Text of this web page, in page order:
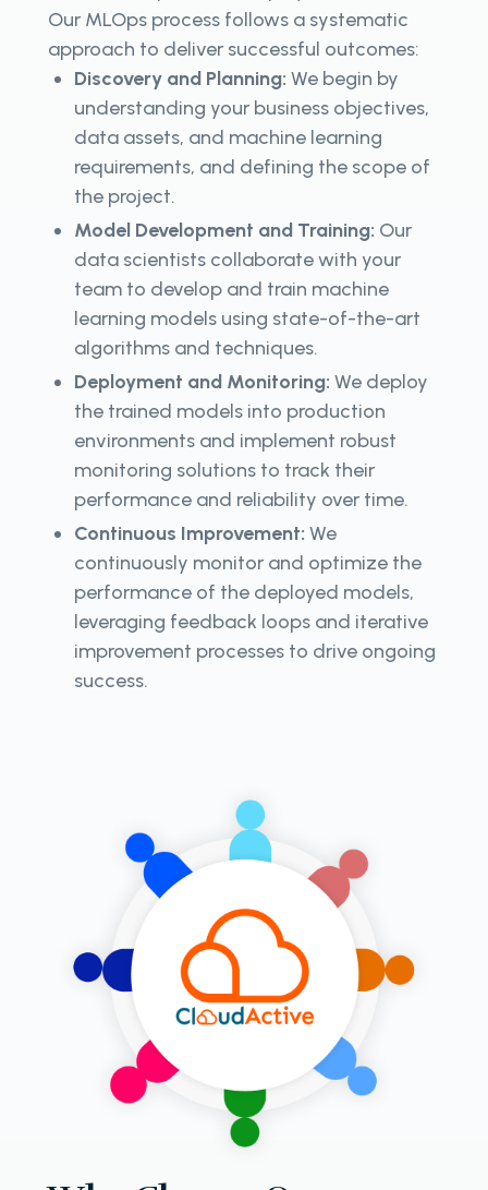
Our MLOps process follows a systematic
approach to deliver successful outcomes:
Discovery and Planning: We begin by
understanding your business objectives,
data assets, and machine learning
requirements, and defining the scope of
the project.
Model Development and Training: Our
data scientists collaborate with your
team to develop and train machine
learning models using state-of-the-art
algorithms and techniques.
Deployment and Monitoring: We deploy
the trained models into production
environments and implement robust
monitoring solutions to track their
performance and reliability over time.
Continuous Improvement: We
continuously monitor and optimize the
performance of the deployed models,
leveraging feedback loops and iterative
improvement processes to drive ongoing
success.